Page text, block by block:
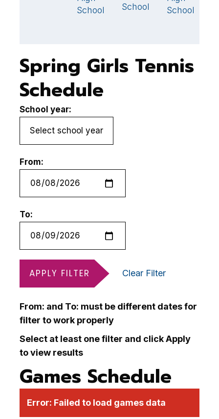
School
School
School
Spring Girls Tennis
Schedule
School year:
From:
To:
APPLY FILTER Clear Filter
From: and To: must be different dates for
filter to work properly
Select at least one filter and click Apply
to view results
Games Schedule
Error: Failed to load games data